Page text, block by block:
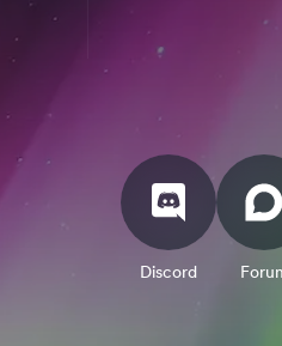
Discord